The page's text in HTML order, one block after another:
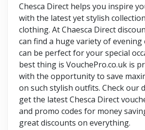
Chesca Direct helps you inspire
with the latest yet stylish
clothing. At Chaesca Direct
can find a huge variety of
can be perfect for your special
best thing is VouchePro.co.uk is
with the opportunity to save
on such stylish outfits. Check our
get the latest Chesca Direct
and promo codes for money
great discounts on everything.